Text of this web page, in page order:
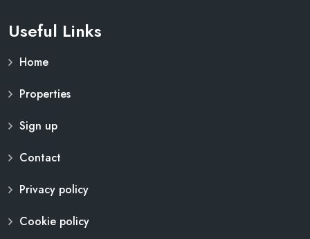
Useful Links
Home
Properties
Sign up
Contact
Privacy policy
Cookie policy